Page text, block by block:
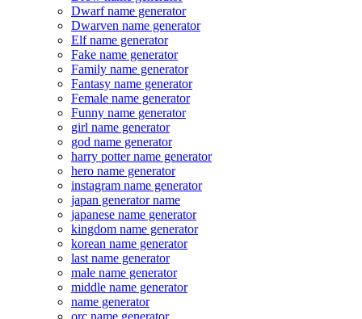
Dwarf name generator
Dwarven name generator
Elf name generator
Fake name generator
Family name generator
Fantasy name generator
Female name generator
Funny name generator
girl name generator
god name generator
harry potter name generator
hero name generator
instagram name generator
japan generator name
japanese name generator
kingdom name generator
korean name generator
last name generator
male name generator
middle name generator
name generator
orc name generator